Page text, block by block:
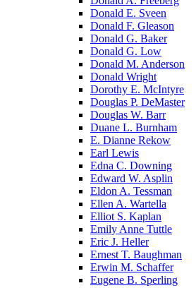
Donald E. Sveen
Donald F. Gleason
Donald G. Baker
Donald G. Low
Donald M. Anderson
Donald Wright
Dorothy E. McIntyre
Douglas P. DeMaster
Douglas W. Barr
Duane L. Burnham
E. Dianne Rekow
Earl Lewis
Edna C. Downing
Edward W. Asplin
Eldon A. Tessman
Ellen A. Wartella
Elliot S. Kaplan
Emily Anne Tuttle
Eric J. Heller
Ernest T. Baughman
Erwin M. Schaffer
Eugene B. Sperling